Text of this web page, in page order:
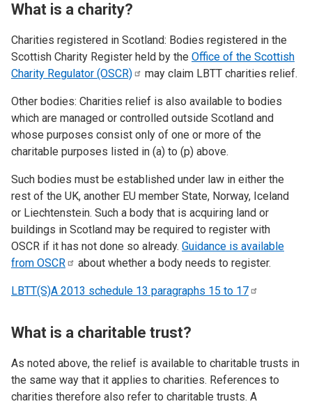
What is a charity?
Charities registered in Scotland: Bodies registered in the
Scottish Charity Register held by the Office of the Scottish
Charity Regulator (OSCR) may claim LBTT charities relief.
Other bodies: Charities relief is also available to bodies
which are managed or controlled outside Scotland and
whose purposes consist only of one or more of the
charitable purposes listed in (a) to (p) above.
Such bodies must be established under law in either the
rest of the UK, another EU member State, Norway, Iceland
or Liechtenstein. Such a body that is acquiring land or
buildings in Scotland may be required to register with
OSCR if it has not done so already. Guidance is available
from OSCR about whether a body needs to register.
LBTT(S)A 2013 schedule 13 paragraphs 15 to 17
What is a charitable trust?
As noted above, the relief is available to charitable trusts in
the same way that it applies to charities. References to
charities therefore also refer to charitable trusts. A